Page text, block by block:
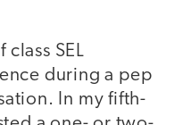
SEL
during a pep
In my fifth-